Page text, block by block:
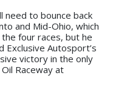
need to bounce back
and Mid-Ohio, which
four races, but he
Autosport’s
victory in the only
Raceway at